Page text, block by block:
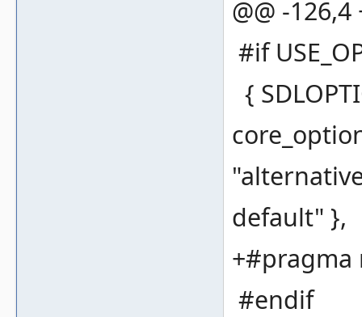
@@ -126,4
#if
{
default" },
+#pragma
#endif